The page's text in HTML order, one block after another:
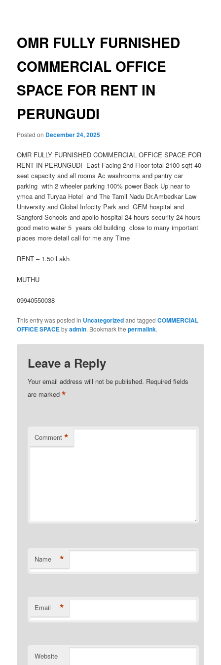
OMR FULLY FURNISHED
COMMERCIAL OFFICE
SPACE FOR RENT IN
PERUNGUDI
Posted on December 24, 2025
OMR FULLY FURNISHED COMMERCIAL OFFICE SPACE FOR
RENT IN PERUNGUDI East Facing 2nd Floor total 2100 sqft 40
seat capacity and all rooms Ac washrooms and pantry car
parking with 2 wheeler parking 100% power Back Up near to
ymca and Turyaa Hotel and The Tamil Nadu Dr.Ambedkar Law
University and Global Infocity Park and GEM hospital and
Sangford Schools and apollo hospital 24 hours security 24 hours
good metro water 5 years old building close to many important
places more detail call for me any Time
RENT – 1.50 Lakh
MUTHU
09940550038
This entry was posted in Uncategorizedand taggedCOMMERCIAL
OFFICE SPACEbyadmin. Bookmark thepermalink.
Leave a Reply
Your email address will not be published. Required fields
are marked*
Comment *
Name *
Email *
Website